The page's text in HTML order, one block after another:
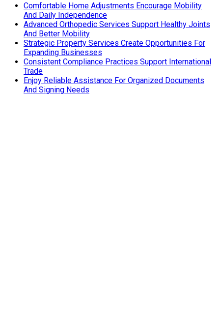
Comfortable Home Adjustments Encourage Mobility
And Daily Independence
Advanced Orthopedic Services Support Healthy Joints
And Better Mobility
Strategic Property Services Create Opportunities For
Expanding Businesses
Consistent Compliance Practices Support International
Trade
Enjoy Reliable Assistance For Organized Documents
And Signing Needs